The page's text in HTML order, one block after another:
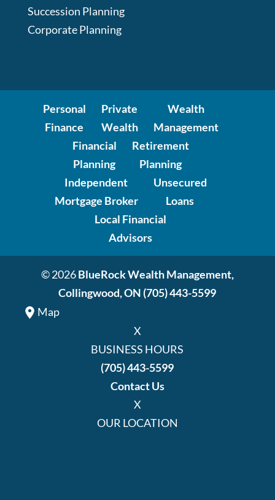
Succession Planning
Corporate Planning
Personal
Finance
Private
Wealth
Wealth
Management
Financial
Planning
Retirement
Planning
Independent
Mortgage Broker
Unsecured
Loans
Local Financial
Advisors
© 2026BlueRock Wealth Management,
Collingwood, ON (705) 443-5599
Map
X
BUSINESS HOURS
(705) 443-5599
Contact Us
X
OUR LOCATION